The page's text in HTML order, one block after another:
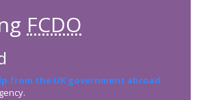
FCDO
from the UK government abroad